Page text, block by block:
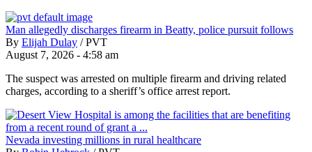
Man allegedly discharges firearm in Beatty, police pursuit follows
By Elijah Dulay / PVT
August 7, 2026 - 4:58 am
The suspect was arrested on multiple firearm and driving related
charges, according to a sheriff’s office arrest report.
Nevada investing millions in rural healthcare